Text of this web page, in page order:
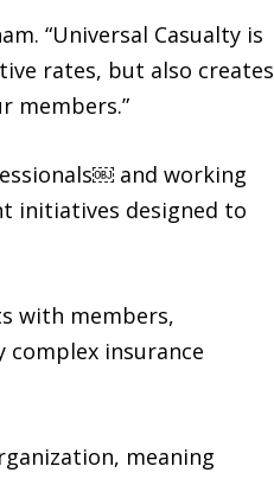
“Universal Casualty is
rates, but also creates
members.”
and working
initiatives designed to
with members,
insurance
meaning